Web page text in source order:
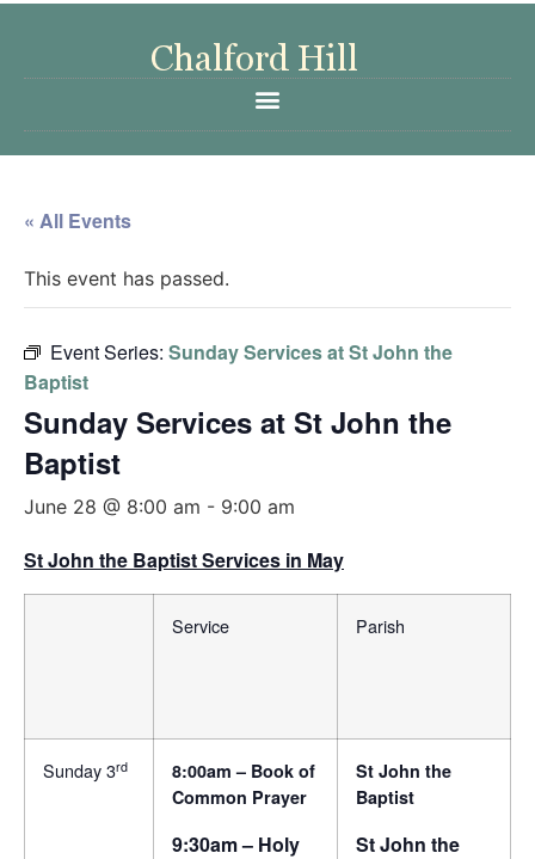
« All Events
This event has passed.
Event Series: Sunday Services at St John the
Baptist
Sunday Services at St John the
Baptist
June 28 @ 8:00 am - 9:00 am
St John the Baptist Services in May
Service Parish
Sunday 3rd
8:00am – Book of
Common Prayer
9:30am – Holy
St John the
Baptist
St John the